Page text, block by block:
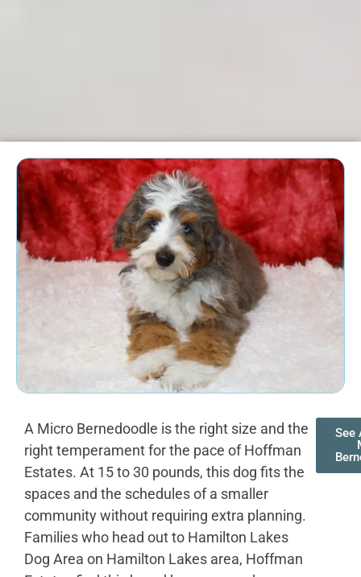
A Micro Bernedoodle is the right size and the
right temperament for the pace of Hoffman
Estates. At 15 to 30 pounds, this dog fits the
spaces and the schedules of a smaller
community without requiring extra planning.
Families who head out to Hamilton Lakes
Dog Area on Hamilton Lakes area, Hoffman
See